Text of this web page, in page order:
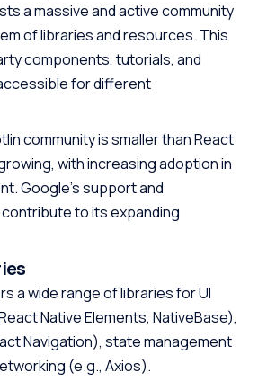
a massive and active community
of libraries and resources. This
components, tutorials, and
for different
community is smaller than React
growing, with increasing adoption in
Google’s support and
to its expanding
a wide range of libraries for UI
Native Elements, NativeBase),
Navigation), state management
(e.g., Axios).